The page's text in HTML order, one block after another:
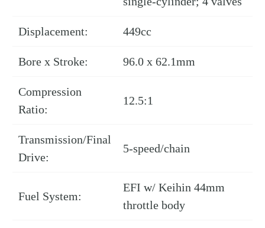
Displacement: 449cc
Bore x Stroke: 96.0 x 62.1mm
Compression
Ratio:
12.5:1
Transmission/Final
Drive:
5-speed/chain
Fuel System:
EFI w/ Keihin 44mm
throttle body